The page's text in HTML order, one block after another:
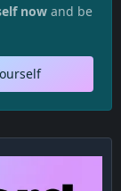
now and be